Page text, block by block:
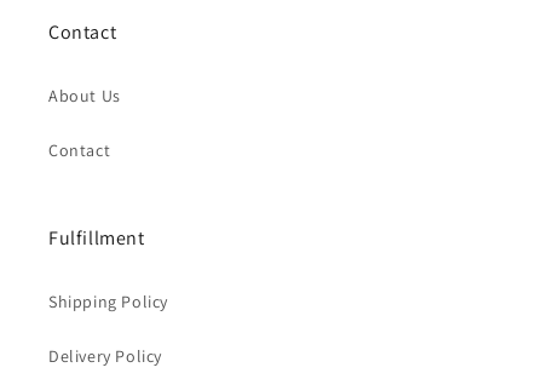
Contact
About Us
Contact
Fulfillment
Shipping Policy
Delivery Policy